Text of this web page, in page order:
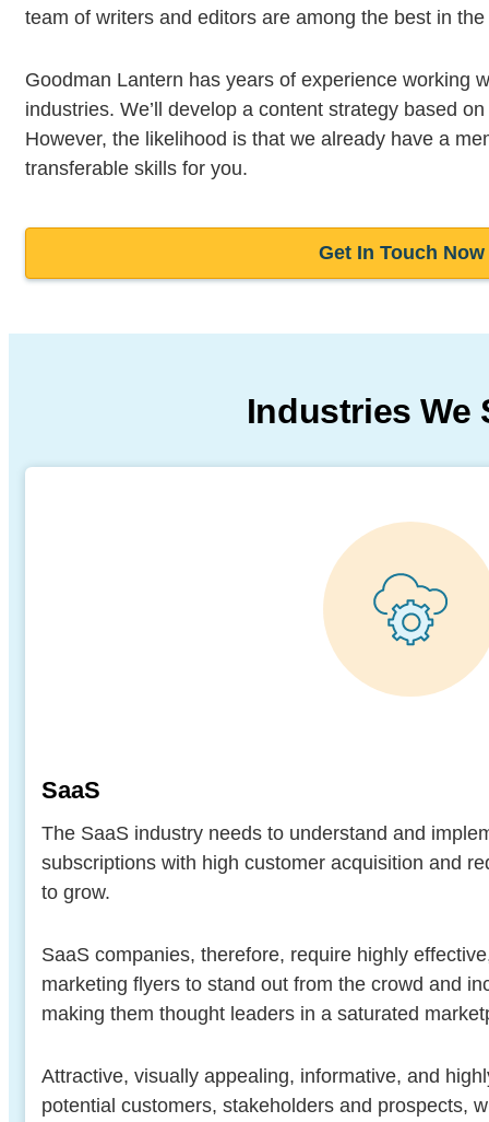
team of writers and editors are among the best in
Goodman Lantern has years of experience working
industries. We’ll develop a content strategy based
However, the likelihood is that we already have a
transferable skills for you.
Get In Touch Now
Industries We
SaaS
The SaaS industry needs to understand and
subscriptions with high customer acquisition and
to grow.
SaaS companies, therefore, require highly
marketing flyers to stand out from the crowd and
making them thought leaders in a saturated
Attractive, visually appealing, informative, and
potential customers, stakeholders and prospects,